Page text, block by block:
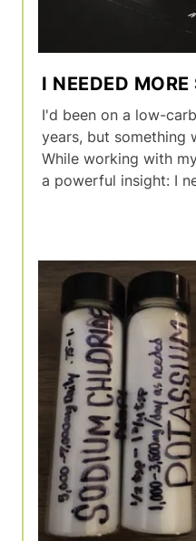
I NEEDED MORE
I'd been on a low-
years, but something
While working with
a powerful insight: I